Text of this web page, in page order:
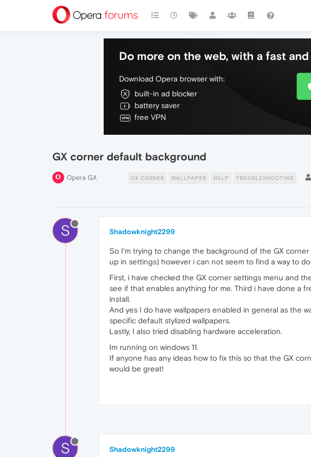
Do more on the web, with a fast
Download Opera browser with:
built-in ad blocker
battery saver
free VPN
GX corner default background
Opera GX GX CORNER WALLPAPER HELP TROUBLESHOOTING
S Shadowknight2299
So I'm trying to change the background of the GX
up in settings) however i can not seem to find a way to do
First, i have checked the GX corner settings menu and
see if that enables anything for me. Third i have done a
install.
And yes I do have wallpapers enabled in general as the
specific default stylized wallpapers.
Lastly, I also tried disabling hardware acceleration.
Im running on windows 11.
If anyone has any ideas how to fix this so that the GX
would be great!
S Shadowknight2299